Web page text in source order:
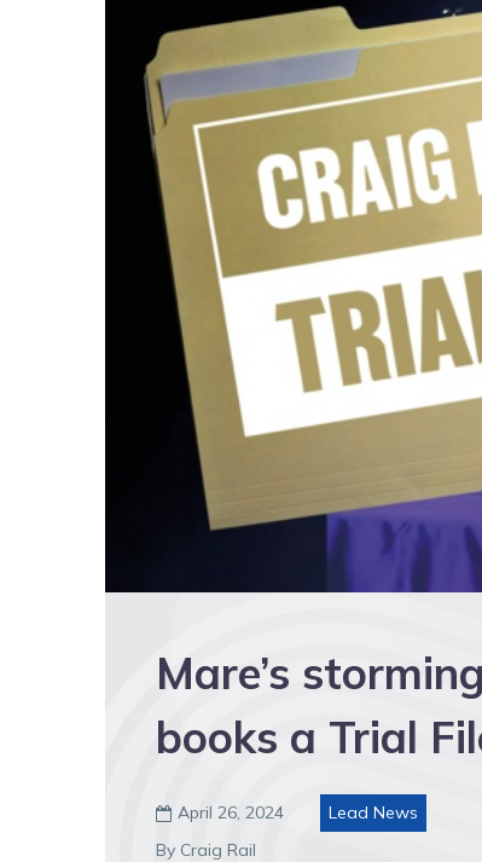
Mare’s
books a Trial
 April 26, 2024
Lead News
By Craig Rail